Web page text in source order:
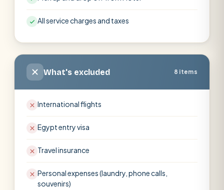
All service charges and taxes
What's excluded 8 items
International flights
Egypt entry visa
Travel insurance
Personal expenses (laundry, phone calls,
souvenirs)